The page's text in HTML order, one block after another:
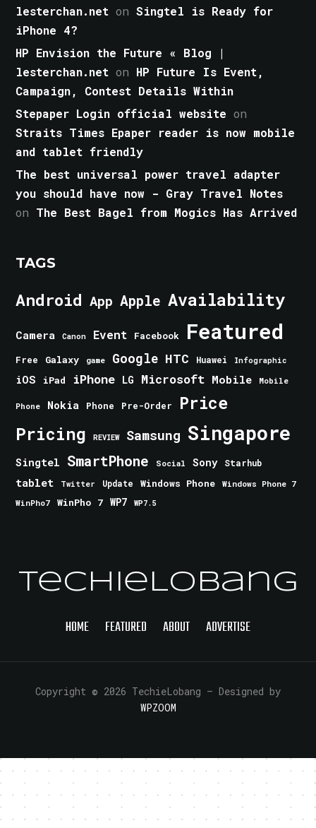
lesterchan.net onSingtel is Ready for
iPhone 4?
HP Envision the Future « Blog |
lesterchan.net on HP Future Is Event,
Campaign, Contest Details Within
Stepaper Login official website on
Straits Times Epaper reader is now mobile
and tablet friendly
The best universal power travel adapter
you should have now - Gray Travel Notes
on The Best Bagel from Mogics Has Arrived
TAGS
Android App Apple Availability
Camera Canon Event Facebook Featured
Free Galaxy game Google HTC Huawei Infographic
iOS iPad iPhone LG Microsoft Mobile Mobile
Phone Nokia Phone Pre-Order Price
Pricing REVIEW Samsung Singapore
Singtel SmartPhone Social Sony Starhub
tablet Twitter Update Windows Phone
Windows Phone 7
WinPho7
WinPho 7 WP7 WP7.5
TechieLobang
HOME FEATURED ABOUT ADVERTISE
Copyright © 2026 TechieLobang — Designed by
WPZOOM